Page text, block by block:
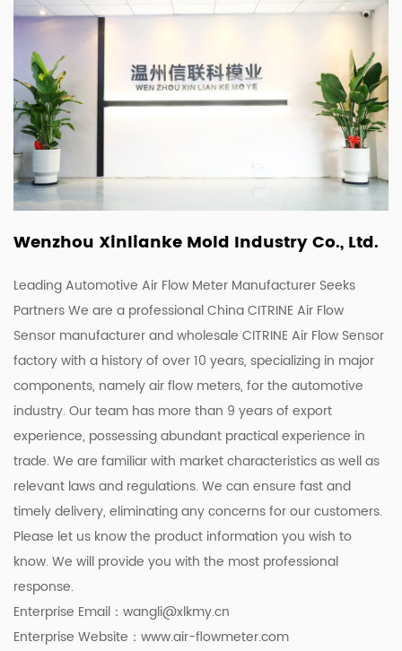
Wenzhou Xinlianke Mold Industry Co., Ltd.
Leading Automotive Air Flow Meter Manufacturer Seeks
Partners We are a professional China CITRINE Air Flow
Sensor manufacturerandwholesale CITRINE Air Flow Sensor
factorywith a history of over 10 years, specializing in major
components, namely air flow meters, for the automotive
industry. Our team has more than 9 years of export
experience, possessing abundant practical experience in
trade. We are familiar with market characteristics as well as
relevant laws and regulations. We can ensure fast and
timely delivery, eliminating any concerns for our customers.
Please let us know the product information you wish to
know. We will provide you with the most professional
response.
Enterprise Email： wangli@xlkmy.cn
Enterprise Website：www.air-flowmeter.com